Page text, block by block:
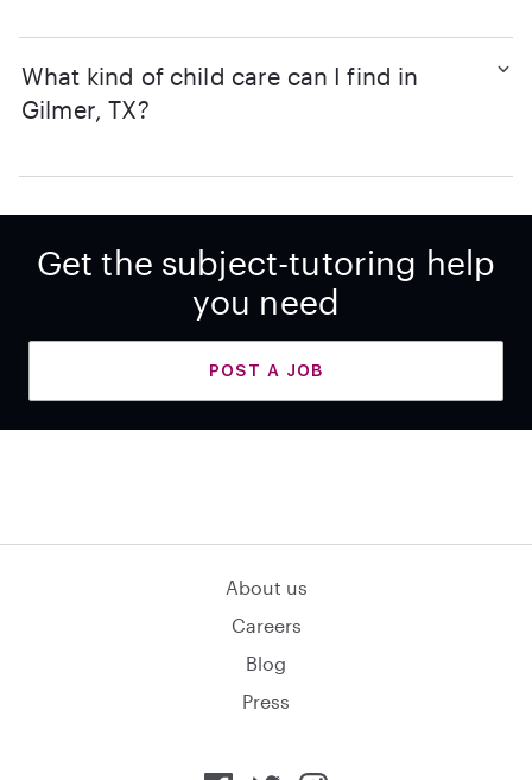
What kind of child care can I find in
Gilmer, TX?
Get the subject-tutoring help
you need
POST A JOB
About us
Careers
Blog
Press